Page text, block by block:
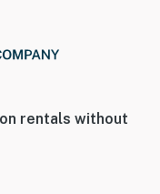
rentals without